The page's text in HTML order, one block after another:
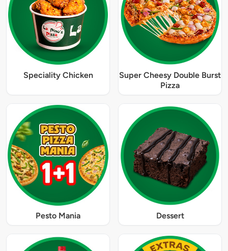
Speciality Chicken
Super Cheesy Double Burst
Pizza
Pesto Mania Dessert